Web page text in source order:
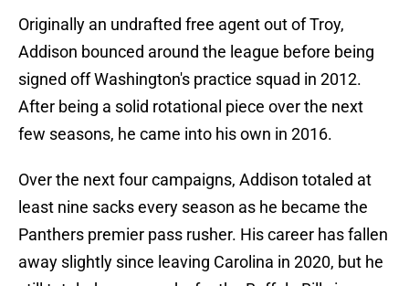
Originally an undrafted free agent out of Troy,
Addison bounced around the league before being
signed off Washington's practice squad in 2012.
After being a solid rotational piece over the next
few seasons, he came into his own in 2016.
Over the next four campaigns, Addison totaled at
least nine sacks every season as he became the
Panthers premier pass rusher. His career has fallen
away slightly since leaving Carolina in 2020, but he